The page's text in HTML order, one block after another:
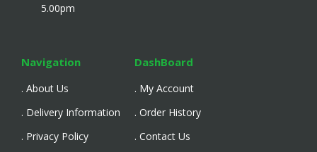
5.00pm
Navigation
. About Us
. Delivery Information
. Privacy Policy
DashBoard
. My Account
. Order History
. Contact Us